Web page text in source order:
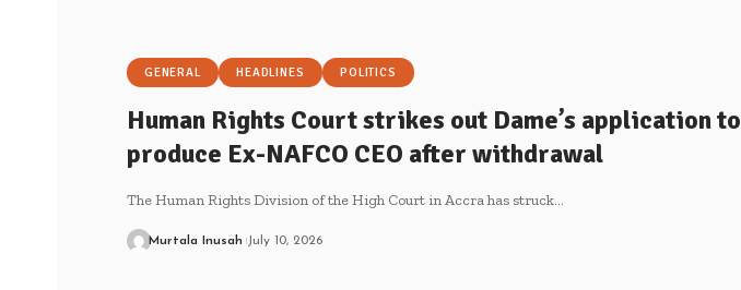
GENERAL HEADLINES POLITICS
Human Rights Court strikes out Dame’s application to
produce Ex-NAFCO CEO after withdrawal
The Human Rights Division of the High Court in Accra has struck…
Murtala Inusah July 10, 2026